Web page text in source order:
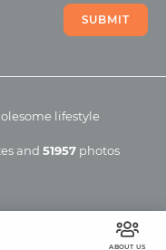
ABOUT US
SUBMIT
lifestyle
and 51957 photos